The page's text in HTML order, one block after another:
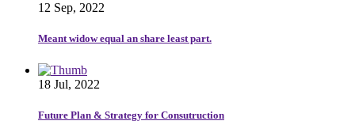
12 Sep, 2022
Meant widow equal an share least part.
18 Jul, 2022
Future Plan & Strategy for Consutruction